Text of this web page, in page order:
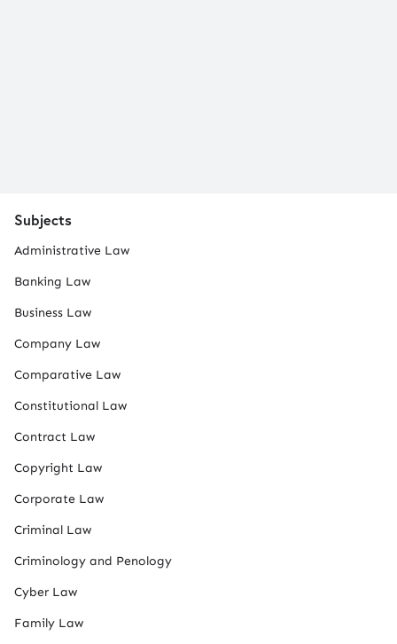
Subjects
Administrative Law
Banking Law
Business Law
Company Law
Comparative Law
Constitutional Law
Contract Law
Copyright Law
Corporate Law
Criminal Law
Criminology and Penology
Cyber Law
Family Law